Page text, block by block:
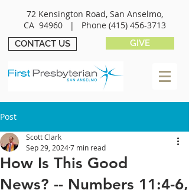
72 Kensington Road, San Anselmo,
CA 94960 | Phone (415) 456-3713
CONTACT US GIVE
Post
How Is This Good
News? -- Numbers 11:4-6,
Scott Clark
Sep 29, 20247 min read